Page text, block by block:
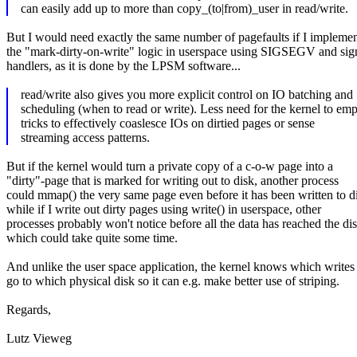
can easily add up to more than copy_(to|from)_user in read/write.
But I would need exactly the same number of pagefaults if I
the "mark-dirty-on-write" logic in userspace using SIGSEGV and
handlers, as it is done by the LPSM software...
read/write also gives you more explicit control on IO batching and
scheduling (when to read or write). Less need for the kernel to
tricks to effectively coaslesce IOs on dirtied pages or sense
streaming access patterns.
But if the kernel would turn a private copy of a c-o-w page into a
"dirty"-page that is marked for writing out to disk, another process
could mmap() the very same page even before it has been written to
while if I write out dirty pages using write() in userspace, other
processes probably won't notice before all the data has reached the
which could take quite some time.
And unlike the user space application, the kernel knows which writes
go to which physical disk so it can e.g. make better use of striping.
Regards,
Lutz Vieweg